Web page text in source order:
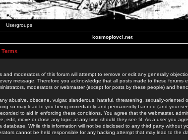
Usergroups
kosmoplovci.net
and moderators of this forum will attempt to remove or edit any generally
message. Therefore you acknowledge that all posts made to these forums
moderators or webmaster (except for posts by these people) and
abusive, obscene, vulgar, slanderous, hateful, threatening, sexually-oriented
so may lead to you being immediately and permanently banned (and your
to aid in enforcing these conditions. You agree that the webmaster,
edit, move or close any topic at any time should they see fit. As a user you
database. While this information will not be disclosed to any third party without
cannot be held responsible for any hacking attempt that may lead to the